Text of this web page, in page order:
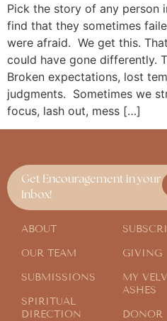
Pick the story of any person
find that they sometimes
were afraid. We get this.
could have gone differently.
Broken expectations, lost
judgments. Sometimes we
focus, lash out, mess […]
Get Encouragement in your
Inbox!
ABOUT
OUR TEAM
SUBMISSIONS
SPIRITUAL
DIRECTION
GIVING
MY
ASHES
DONOR